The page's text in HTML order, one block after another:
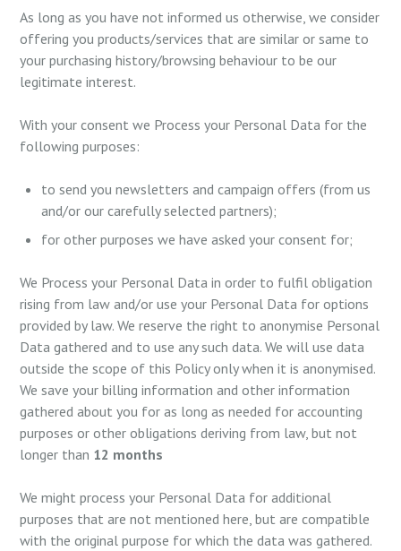
As long as you have not informed us otherwise, we consider
offering you products/services that are similar or same to
your purchasing history/browsing behaviour to be our
legitimate interest.
With your consent we Process your Personal Data for the
following purposes:
to send you newsletters and campaign offers (from us
and/or our carefully selected partners);
for other purposes we have asked your consent for;
We Process your Personal Data in order to fulfil obligation
rising from law and/or use your Personal Data for options
provided by law. We reserve the right to anonymise Personal
Data gathered and to use any such data. We will use data
outside the scope of this Policy only when it is anonymised.
We save your billing information and other information
gathered about you for as long as needed for accounting
purposes or other obligations deriving from law, but not
longer than 12 months
We might process your Personal Data for additional
purposes that are not mentioned here, but are compatible
with the original purpose for which the data was gathered.